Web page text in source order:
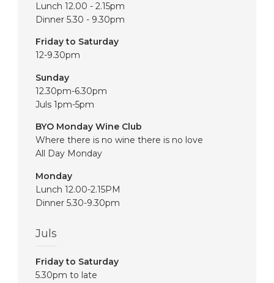
Lunch 12.00 - 2.15pm
Dinner 5.30 - 9.30pm
Friday to Saturday
12-9.30pm
Sunday
12.30pm-6.30pm
Juls 1pm-5pm
BYO Monday Wine Club
Where there is no wine there is no love
All Day Monday
Monday
Lunch 12.00-2.15PM
Dinner 5.30-9.30pm
Juls
Friday to Saturday
5.30pm to late